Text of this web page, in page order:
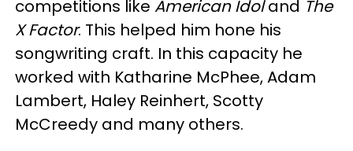
competitions like American Idoland The
X Factor. This helped him hone his
songwriting craft. In this capacity he
worked with Katharine McPhee, Adam
Lambert, Haley Reinhert, Scotty
McCreedy and many others.